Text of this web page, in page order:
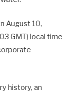
August 10,
GMT) local time
history, an